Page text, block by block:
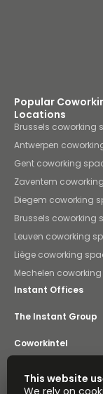
Popular
Locations
Brussels coworking
Antwerpen
Gent coworking
Zaventem
Diegem coworking
Brussels coworking
Leuven coworking
Liège coworking
Mechelen
Instant Offices
The Instant Group
Coworkintel
This website
We rely on